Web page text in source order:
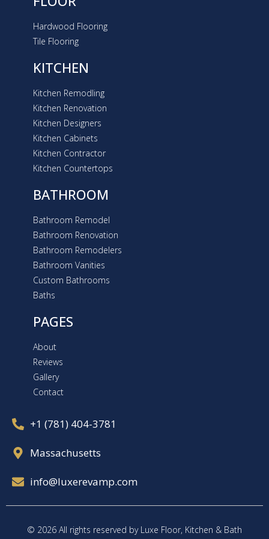
Hardwood Flooring
Tile Flooring
KITCHEN
Kitchen Remodling
Kitchen Renovation
Kitchen Designers
Kitchen Cabinets
Kitchen Contractor
Kitchen Countertops
BATHROOM
Bathroom Remodel
Bathroom Renovation
Bathroom Remodelers
Bathroom Vanities
Custom Bathrooms
Baths
PAGES
About
Reviews
Gallery
Contact
+1 (781) 404-3781
Massachusetts
info@luxerevamp.com
© 2026 All rights reserved by Luxe Floor, Kitchen & Bath